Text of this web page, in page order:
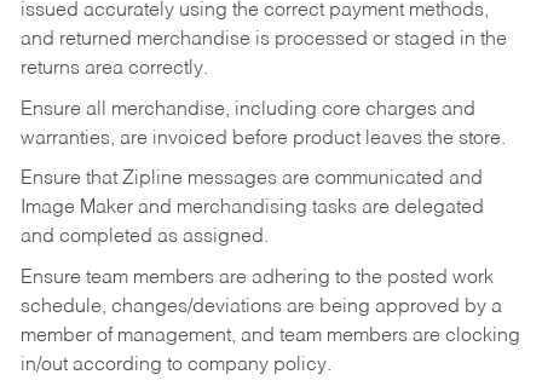
issued accurately using the correct payment methods,
and returned merchandise is processed or staged in the
returns area correctly.
Ensure all merchandise, including core charges and
warranties, are invoiced before product leaves the store.
Ensure that Zipline messages are communicated and
Image Maker and merchandising tasks are delegated
and completed as assigned.
Ensure team members are adhering to the posted work
schedule, changes/deviations are being approved by a
member of management, and team members are clocking
in/out according to company policy.